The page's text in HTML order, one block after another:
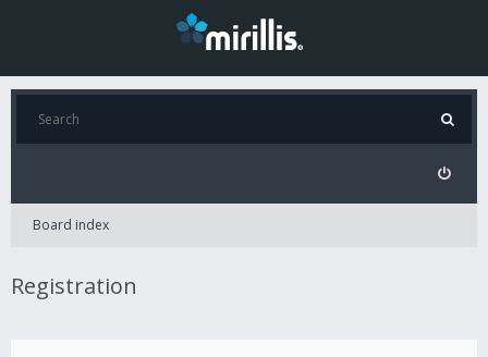
Board index
Registration